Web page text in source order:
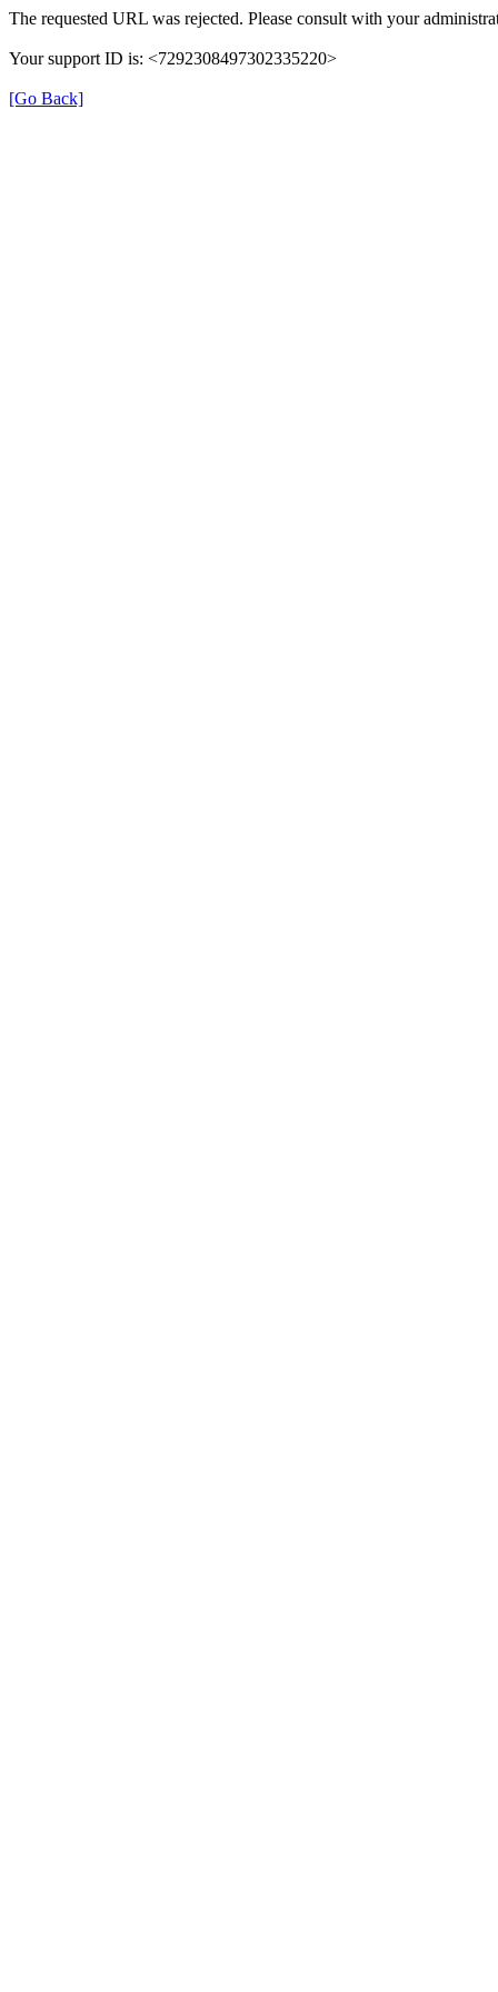
The requested URL was rejected. Please consult with your
Your support ID is: <7292308497302335220>
[Go Back]